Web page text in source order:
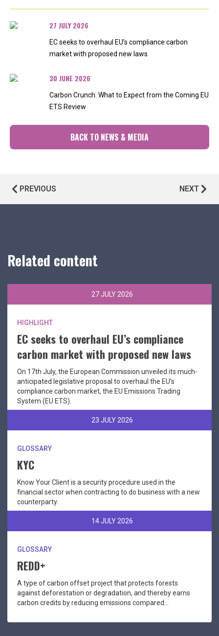
27 JULY 2026
EC seeks to overhaul EU’s compliance carbon
market with proposed new laws
30 JUNE 2026
Carbon Crunch: What to Expect from the Coming EU
ETS Review
BACK TO NEWS & MEDIA
PREVIOUS NEXT
Related content
27 JULY 2026
HIGHLIGHT
EC seeks to overhaul EU’s compliance
carbon market with proposed new laws
On 17th July, the European Commission unveiled its much-
anticipated legislative proposal to overhaul the EU’s
compliance carbon market, the EU Emissions Trading
System (EU ETS).
23 JULY 2026
GLOSSARY
KYC
Know Your Client is a security procedure used in the
financial sector when contracting to do business with a new
counterparty.
14 JULY 2026
GLOSSARY
REDD+
A type of carbon offset project that protects forests
against deforestation or degradation, and thereby earns
carbon credits by reducing emissions compared...